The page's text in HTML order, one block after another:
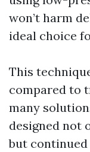
won’t harm
ideal choice
This
compared to
many
designed not
but